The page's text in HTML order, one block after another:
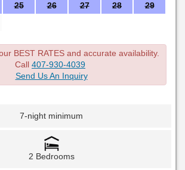
25 26 27 28
29
BEST RATES and accurate availability.
Call 407-930-4039
Send Us An Inquiry
7-night minimum
2 Bedrooms